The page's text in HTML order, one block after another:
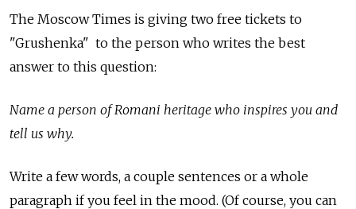
The Moscow Times is giving two free tickets to
"Grushenka" to the person who writes the best
answer to this question:
Name a person of Romani heritage who inspires you and
tell us why.
Write a few words, a couple sentences or a whole
paragraph if you feel in the mood. (Of course, you can